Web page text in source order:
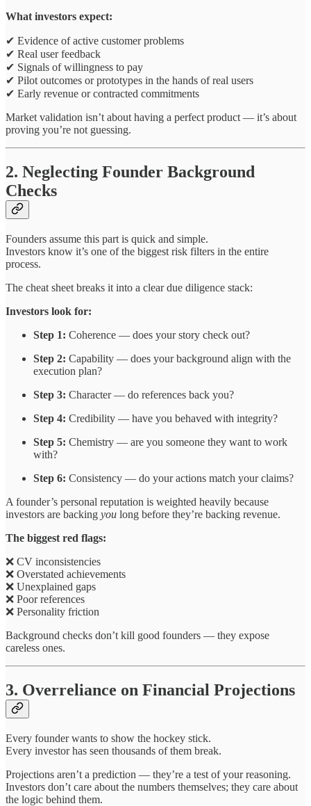
What investors expect:
✔ Evidence of active customer problems
✔ Real user feedback
✔ Signals of willingness to pay
✔ Pilot outcomes or prototypes in the hands of real users
✔ Early revenue or contracted commitments
Market validation isn’t about having a perfect product — it’s about
proving you’re not guessing.
2. Neglecting Founder Background
Checks
Founders assume this part is quick and simple.
Investors know it’s one of the biggest risk filters in the entire
process.
The cheat sheet breaks it into a clear due diligence stack:
Investors look for:
Step 1: Coherence — does your story check out?
Step 2: Capability — does your background align with the
execution plan?
Step 3: Character — do references back you?
Step 4: Credibility — have you behaved with integrity?
Step 5: Chemistry — are you someone they want to work
with?
Step 6: Consistency — do your actions match your claims?
A founder’s personal reputation is weighted heavily because
investors are backing you long before they’re backing revenue.
The biggest red flags:
❌ CV inconsistencies
❌ Overstated achievements
❌ Unexplained gaps
❌ Poor references
❌ Personality friction
Background checks don’t kill good founders — they expose
careless ones.
3. Overreliance on Financial Projections
Every founder wants to show the hockey stick.
Every investor has seen thousands of them break.
Projections aren’t a prediction — they’re a test of your reasoning.
Investors don’t care about the numbers themselves; they care about
the logic behind them.